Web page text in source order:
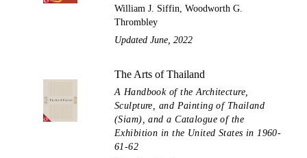
William J. Siffin, Woodworth G.
Thrombley
Updated June, 2022
The Arts of Thailand
A Handbook of the Architecture,
Sculpture, and Painting of Thailand
(Siam), and a Catalogue of the
Exhibition in the United States in 1960-
61-62